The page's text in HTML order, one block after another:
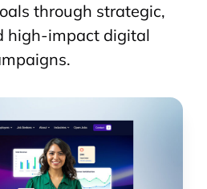
through strategic,
high-impact digital